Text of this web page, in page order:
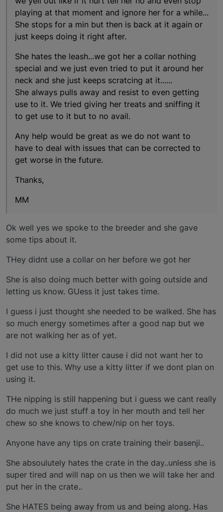
playing at that moment and ignore her for a while...
She stops for a min but then is back at it again or
just keeps doing it right after.
She hates the leash...we got her a collar nothing
special and we just even tried to put it around her
neck and she just keeps scratcing at it......
She always pulls away and resist to even getting
use to it. We tried giving her treats and sniffing it
to get use to it but to no avail.
Any help would be great as we do not want to
have to deal with issues that can be corrected to
get worse in the future.
Thanks,
MM
Ok well yes we spoke to the breeder and she gave
some tips about it.
THey didnt use a collar on her before we got her
She is also doing much better with going outside and
letting us know. GUess it just takes time.
I guess i just thought she needed to be walked. She has
so much energy sometimes after a good nap but we
are not walking her as of yet.
I did not use a kitty litter cause i did not want her to
get use to this. Why use a kitty litter if we dont plan on
using it.
THe nipping is still happening but i guess we cant really
do much we just stuff a toy in her mouth and tell her
chew so she knows to chew/nip on her toys.
Anyone have any tips on crate training their basenji..
She absoulutely hates the crate in the day..unless she is
super tired and will nap on us then we will take her and
put her in the crate..
She HATES being away from us and being along. Has